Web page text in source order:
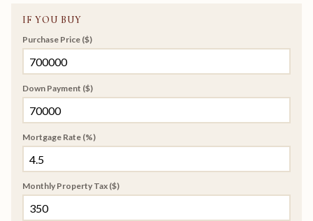
IF YOU BUY
Purchase Price ($)
Down Payment ($)
Mortgage Rate (%)
Monthly Property Tax ($)